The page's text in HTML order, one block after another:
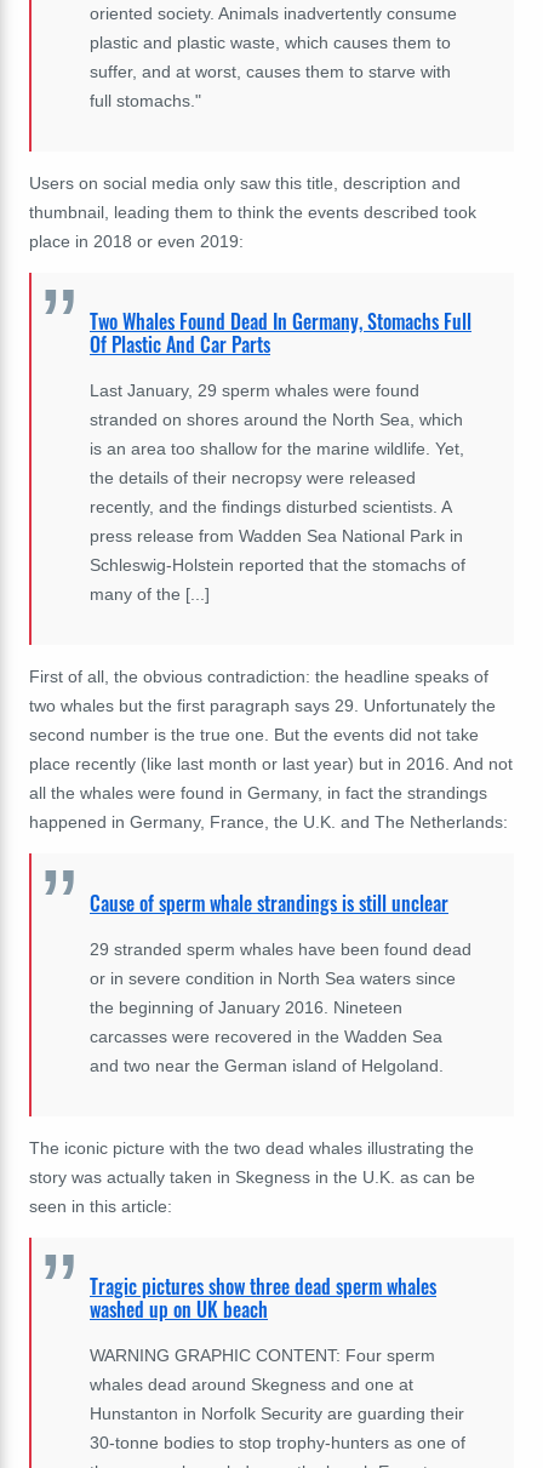
oriented society. Animals inadvertently consume
plastic and plastic waste, which causes them to
suffer, and at worst, causes them to starve with
full stomachs."
Users on social media only saw this title, description and
thumbnail, leading them to think the events described took
place in 2018 or even 2019:
Two Whales Found Dead In Germany, Stomachs Full
Of Plastic And Car Parts
Last January, 29 sperm whales were found
stranded on shores around the North Sea, which
is an area too shallow for the marine wildlife. Yet,
the details of their necropsy were released
recently, and the findings disturbed scientists. A
press release from Wadden Sea National Park in
Schleswig-Holstein reported that the stomachs of
many of the [...]
First of all, the obvious contradiction: the headline speaks of
two whales but the first paragraph says 29. Unfortunately the
second number is the true one. But the events did not take
place recently (like last month or last year) but in 2016. And not
all the whales were found in Germany, in fact the strandings
happened in Germany, France, the U.K. and The Netherlands:
Cause of sperm whale strandings is still unclear
29 stranded sperm whales have been found dead
or in severe condition in North Sea waters since
the beginning of January 2016. Nineteen
carcasses were recovered in the Wadden Sea
and two near the German island of Helgoland.
The iconic picture with the two dead whales illustrating the
story was actually taken in Skegness in the U.K. as can be
seen in this article:
Tragic pictures show three dead sperm whales
washed up on UK beach
WARNING GRAPHIC CONTENT: Four sperm
whales dead around Skegness and one at
Hunstanton in Norfolk Security are guarding their
30-tonne bodies to stop trophy-hunters as one of